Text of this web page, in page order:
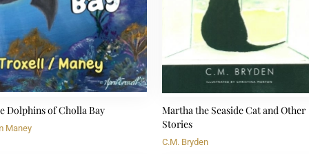
Dolphins of Cholla Bay
Maney
Martha the Seaside Cat and Other
Stories
C.M. Bryden